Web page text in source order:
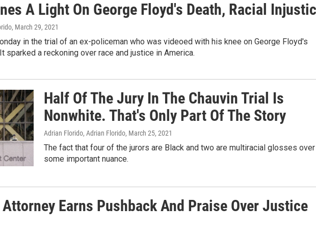
A Light On George Floyd's Death, Racial
, March 29, 2021
in the trial of an ex-policeman who was videoed with his knee on George Floyd's
sparked a reckoning over race and justice in America.
Half Of The Jury In The Chauvin Trial Is
Nonwhite. That's Only Part Of The Story
Adrian Florido, Adrian Florido, March 25, 2021
The fact that four of the jurors are Black and two are multiracial glosses over
some important nuance.
Earns Pushback And Praise Over Justice